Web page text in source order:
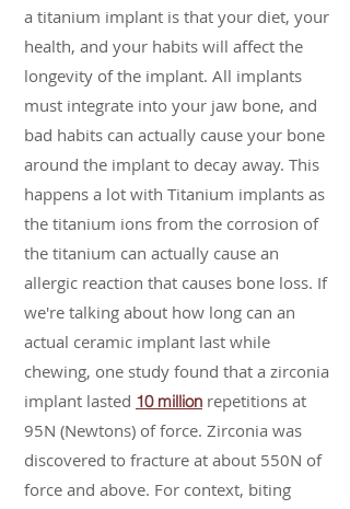
a titanium implant is that your diet, your
health, and your habits will affect the
longevity of the implant. All implants
must integrate into your jaw bone, and
bad habits can actually cause your bone
around the implant to decay away. This
happens a lot with Titanium implants as
the titanium ions from the corrosion of
the titanium can actually cause an
allergic reaction that causes bone loss. If
we're talking about how long can an
actual ceramic implant last while
chewing, one study found that a zirconia
implant lasted 10 million repetitions at
95N (Newtons) of force. Zirconia was
discovered to fracture at about 550N of
force and above. For context, biting